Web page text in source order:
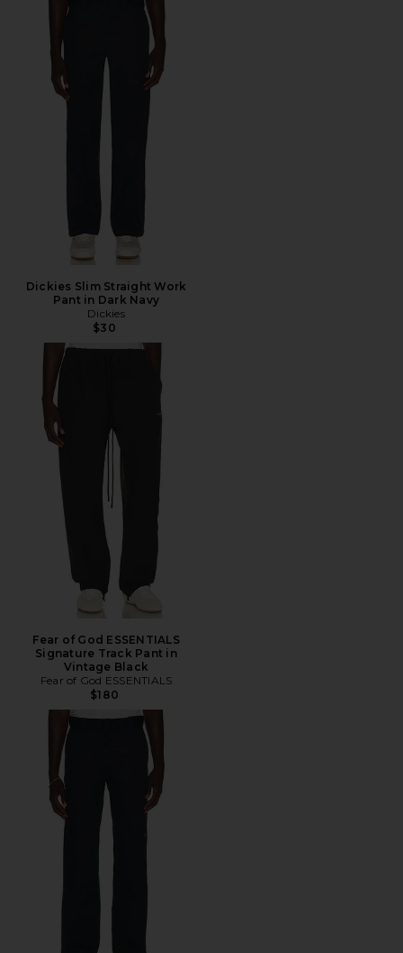
Dickies Slim Straight Work
Pant in Dark Navy
Dickies
$30
Fear of God ESSENTIALS
Signature Track Pant in
Vintage Black
Fear of God ESSENTIALS
$180